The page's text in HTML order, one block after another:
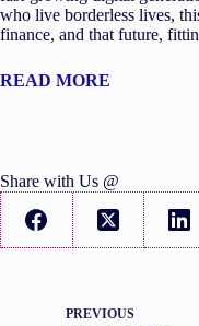
who live borderless lives,
finance, and that future,
READ MORE
Share with Us @
PREVIOUS